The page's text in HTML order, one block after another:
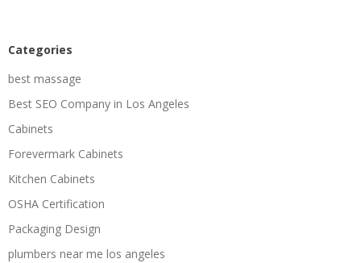
Categories
best massage
Best SEO Company in Los Angeles
Cabinets
Forevermark Cabinets
Kitchen Cabinets
OSHA Certification
Packaging Design
plumbers near me los angeles